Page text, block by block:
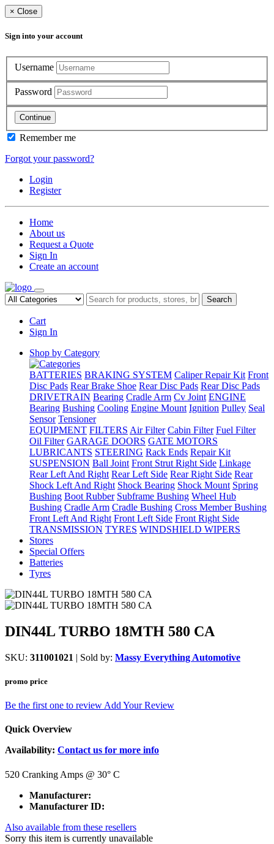
× Close
Sign into your account
Username
Password
Continue
Remember me
Forgot your password?
Login
Register
Home
About us
Request a Quote
Sign In
Create an account
Search
Cart
Sign In
Shop by Category
BATTERIES BRAKING SYSTEM Caliper Repair Kit Front
Disc Pads Rear Brake Shoe Rear Disc Pads Rear Disc Pads
DRIVETRAIN Bearing Cradle Arm Cv Joint ENGINE
Bearing Bushing Cooling Engine Mount Ignition Pulley Seal
Sensor Tensioner
EQUIPMENT FILTERS Air Filter Cabin Filter Fuel Filter
Oil Filter GARAGE DOORS GATE MOTORS
LUBRICANTS STEERING Rack Ends Repair Kit
SUSPENSION Ball Joint Front Strut Right Side Linkage
Rear Left And Right Rear Left Side Rear Right Side Rear
Shock Left And Right Shock Bearing Shock Mount Spring
Bushing Boot Rubber Subframe Bushing Wheel Hub
Bushing Cradle Arm Cradle Bushing Cross Member Bushing
Front Left And Right Front Left Side Front Right Side
TRANSMISSION TYRES WINDSHIELD WIPERS
Stores
Special Offers
Batteries
Tyres
DIN44L TURBO 18MTH 580 CA
SKU: 311001021 | Sold by: Massy Everything Automotive
promo price
Be the first one to review Add Your Review
Quick Overview
Availability: Contact us for more info
520 Cranking Amps @ 30° C
Manufacturer:
Manufacturer ID:
Also available from these resellers
Sorry this item is currently unavailable